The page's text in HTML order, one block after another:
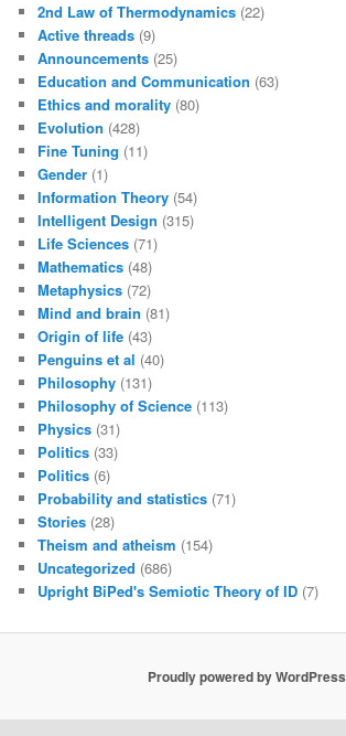
2nd Law of Thermodynamics (22)
Active threads (9)
Announcements (25)
Education and Communication (63)
Ethics and morality (80)
Evolution (428)
Fine Tuning (11)
Gender (1)
Information Theory (54)
Intelligent Design (315)
Life Sciences (71)
Mathematics (48)
Metaphysics (72)
Mind and brain (81)
Origin of life (43)
Penguins et al (40)
Philosophy (131)
Philosophy of Science (113)
Physics (31)
Politics (33)
Politics (6)
Probability and statistics (71)
Stories (28)
Theism and atheism (154)
Uncategorized (686)
Upright BiPed's Semiotic Theory of ID (7)
Proudly powered by WordPress